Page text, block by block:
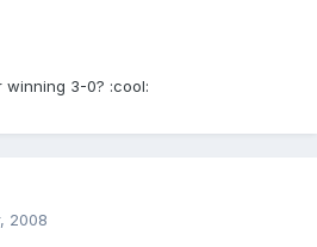
winning 3-0? :cool:
2008